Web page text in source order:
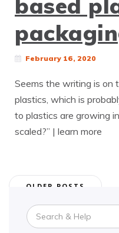
February 16, 2020
Seems the writing is on
plastics, which is
to plastics are growing
scaled?” | learn more
Posts
navigation
OLDER POSTS
Search
for: